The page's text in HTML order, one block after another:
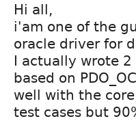
Hi all,
i'am one of the
oracle driver for
I actually wrote
based on
well with the
test cases but